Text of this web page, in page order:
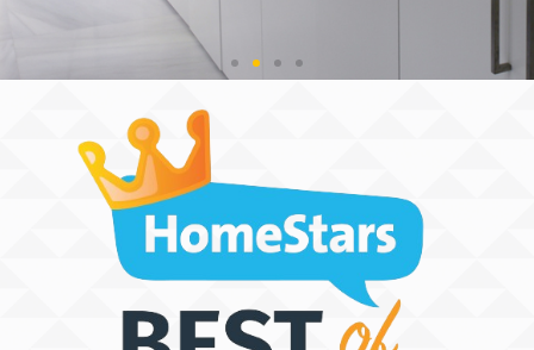
THE SPACE
PEOPLE